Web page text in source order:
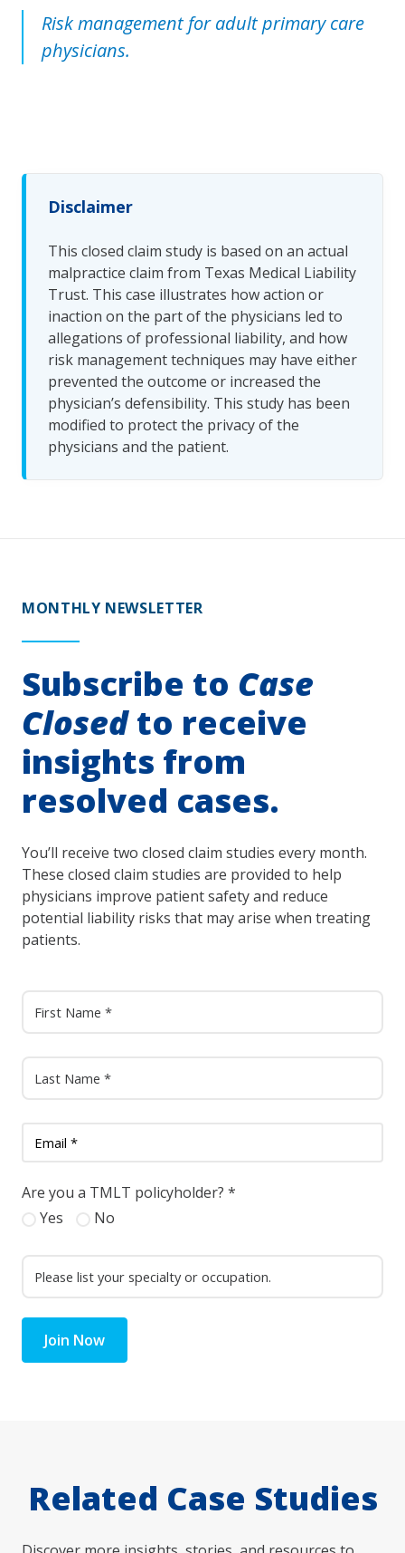
Risk management for adult primary care
physicians.
Disclaimer
This closed claim study is based on an actual
malpractice claim from Texas Medical Liability
Trust. This case illustrates how action or
inaction on the part of the physicians led to
allegations of professional liability, and how
risk management techniques may have either
prevented the outcome or increased the
physician’s defensibility. This study has been
modified to protect the privacy of the
physicians and the patient.
MONTHLY NEWSLETTER
Subscribe to Case
Closedto receive
insights from
resolved cases.
You’ll receive two closed claim studies every month.
These closed claim studies are provided to help
physicians improve patient safety and reduce
potential liability risks that may arise when treating
patients.
Are you a TMLT policyholder? *
Yes
No
Join Now
Related Case Studies